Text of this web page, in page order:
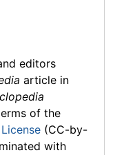
editors
article in
of the
(CC-by-
with